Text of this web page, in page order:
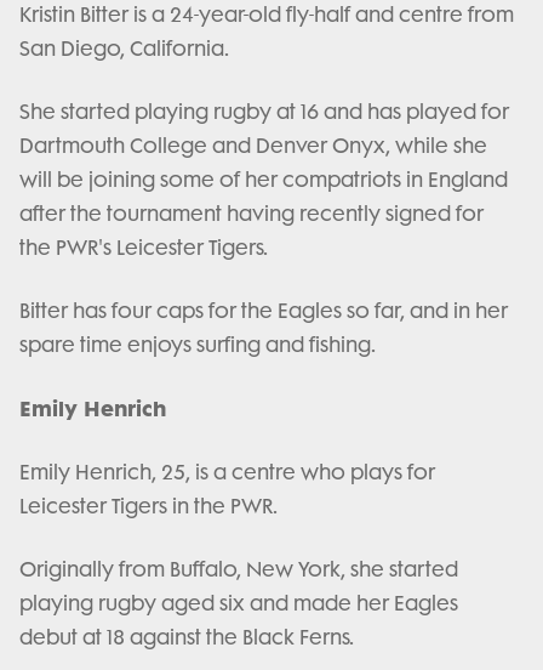
Kristin Bitter is a 24-year-old fly-half and centre from
San Diego, California.
She started playing rugby at 16 and has played for
Dartmouth College and Denver Onyx, while she
will be joining some of her compatriots in England
after the tournament having recently signed for
the PWR's Leicester Tigers.
Bitter has four caps for the Eagles so far, and in her
spare time enjoys surfing and fishing.
Emily Henrich
Emily Henrich, 25, is a centre who plays for
Leicester Tigers in the PWR.
Originally from Buffalo, New York, she started
playing rugby aged six and made her Eagles
debut at 18 against the Black Ferns.